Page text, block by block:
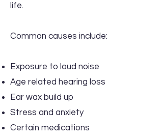
life.
Common causes include:
Exposure to loud noise
Age related hearing loss
Ear wax build up
Stress and anxiety
Certain medications